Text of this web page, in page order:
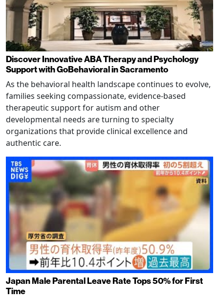
Discover Innovative ABA Therapy and Psychology
Support with GoBehavioral in Sacramento
As the behavioral health landscape continues to evolve,
families seeking compassionate, evidence-based
therapeutic support for autism and other
developmental needs are turning to specialty
organizations that provide clinical excellence and
authentic care.
Japan Male Parental Leave Rate Tops 50% for First
Time